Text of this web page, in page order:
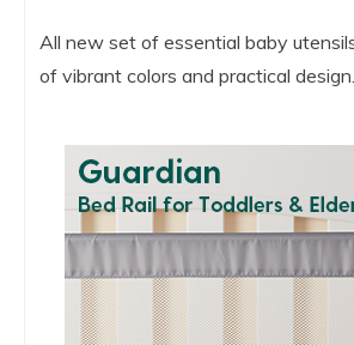
All new set of essential baby
of vibrant colors and practical design.